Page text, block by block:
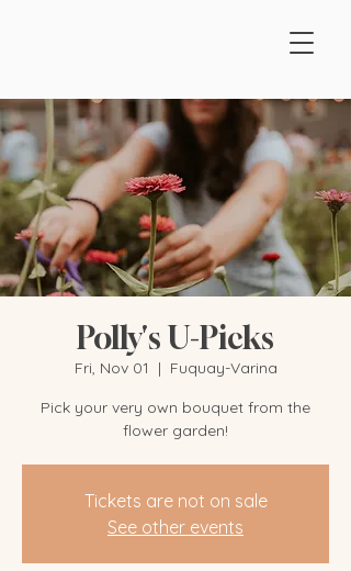
Polly's U-Picks
Fri, Nov 01
  |
Fuquay-Varina
Pick your very own bouquet from the
flower garden!
Tickets are not on sale
See other events